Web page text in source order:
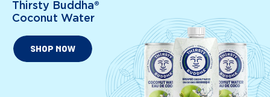
Thirsty Buddha®
Coconut Water
SHOP NOW